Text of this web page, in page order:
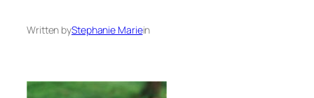
Written byStephanie Mariein